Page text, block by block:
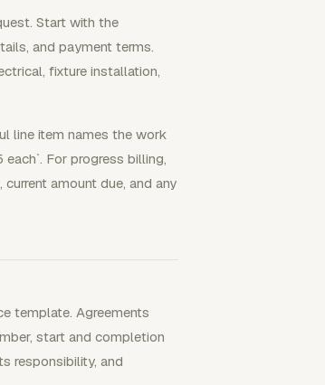
Start with the
and payment terms.
fixture installation,
line item names the work
For progress billing,
amount due, and any
template. Agreements
start and completion
responsibility, and